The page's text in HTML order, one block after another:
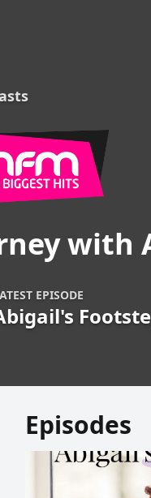
with
EPISODE
Episodes